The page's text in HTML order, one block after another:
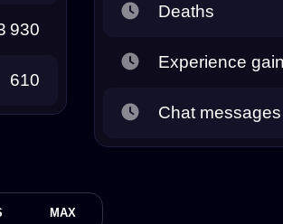
930
610
Deaths
Experience
Chat messages
MAX